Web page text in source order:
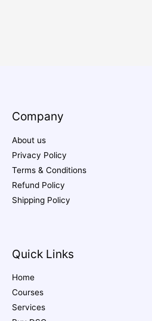
Company
About us
Privacy Policy
Terms & Conditions
Refund Policy
Shipping Policy
Quick Links
Home
Courses
Services